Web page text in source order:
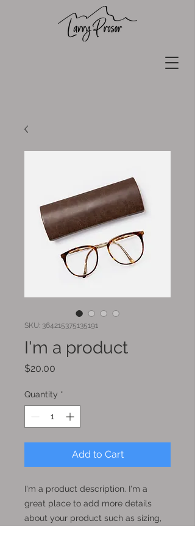
SKU: 364215375135191
I'm a product
$20.00
Quantity *
Add to Cart
I'm a product description. I'm a
great place to add more details
about your product such as sizing,